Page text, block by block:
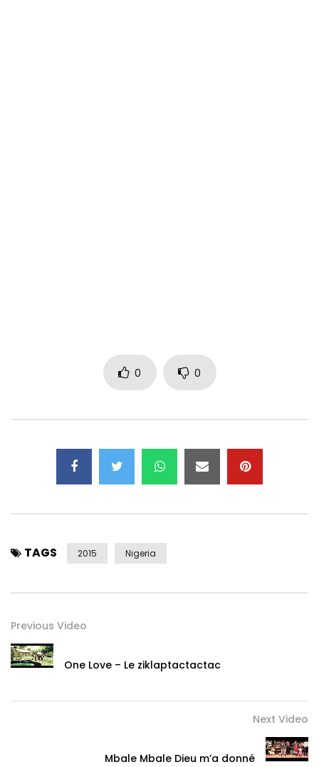
0 0
TAGS 2015 Nigeria
Previous Video
One Love – Le ziklaptactactac
Next Video
Mbale Mbale Dieu m’a donné